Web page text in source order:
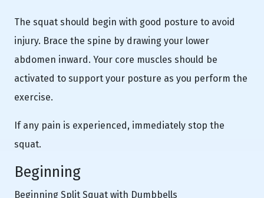
The squat should begin with good posture to avoid
injury. Brace the spine by drawing your lower
abdomen inward. Your core muscles should be
activated to support your posture as you perform the
exercise.
If any pain is experienced, immediately stop the
squat.
Beginning
Beginning Split Squat with Dumbbells